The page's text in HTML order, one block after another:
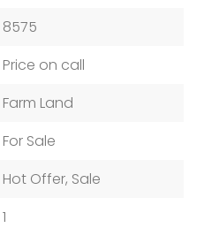
8575
Price on call
Farm Land
For Sale
Hot Offer, Sale
1